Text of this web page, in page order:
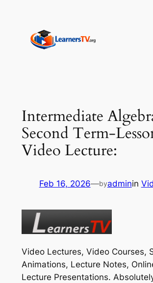
content
Intermediate
Second Term-
Video Lecture:
Feb 16, 2026—byadminin
Video Lectures, Video Courses,
Animations, Lecture Notes,
Lecture Presentations.